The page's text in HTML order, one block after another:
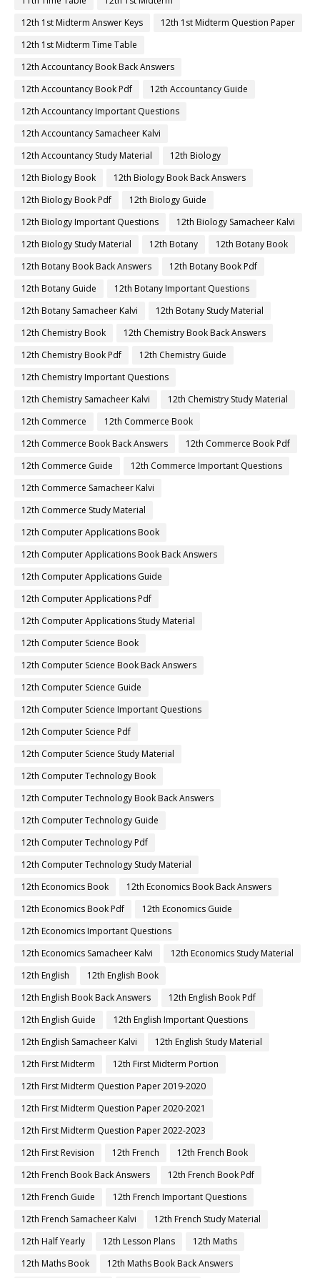
12th 1st Midterm Answer Keys
12th 1st Midterm Question Paper
12th 1st Midterm Time Table
12th Accountancy Book Back Answers
12th Accountancy Book Pdf
12th Accountancy Guide
12th Accountancy Important Questions
12th Accountancy Samacheer Kalvi
12th Accountancy Study Material
12th Biology
12th Biology Book
12th Biology Book Back Answers
12th Biology Book Pdf
12th Biology Guide
12th Biology Important Questions
12th Biology Samacheer Kalvi
12th Biology Study Material
12th Botany
12th Botany Book
12th Botany Book Back Answers
12th Botany Book Pdf
12th Botany Guide
12th Botany Important Questions
12th Botany Samacheer Kalvi
12th Botany Study Material
12th Chemistry Book
12th Chemistry Book Back Answers
12th Chemistry Book Pdf
12th Chemistry Guide
12th Chemistry Important Questions
12th Chemistry Samacheer Kalvi
12th Chemistry Study Material
12th Commerce
12th Commerce Book
12th Commerce Book Back Answers
12th Commerce Book Pdf
12th Commerce Guide
12th Commerce Important Questions
12th Commerce Samacheer Kalvi
12th Commerce Study Material
12th Computer Applications Book
12th Computer Applications Book Back Answers
12th Computer Applications Guide
12th Computer Applications Pdf
12th Computer Applications Study Material
12th Computer Science Book
12th Computer Science Book Back Answers
12th Computer Science Guide
12th Computer Science Important Questions
12th Computer Science Pdf
12th Computer Science Study Material
12th Computer Technology Book
12th Computer Technology Book Back Answers
12th Computer Technology Guide
12th Computer Technology Pdf
12th Computer Technology Study Material
12th Economics Book
12th Economics Book Back Answers
12th Economics Book Pdf
12th Economics Guide
12th Economics Important Questions
12th Economics Samacheer Kalvi
12th Economics Study Material
12th English
12th English Book
12th English Book Back Answers
12th English Book Pdf
12th English Guide
12th English Important Questions
12th English Samacheer Kalvi
12th English Study Material
12th First Midterm
12th First Midterm Portion
12th First Midterm Question Paper 2019-2020
12th First Midterm Question Paper 2020-2021
12th First Midterm Question Paper 2022-2023
12th First Revision
12th French
12th French Book
12th French Book Back Answers
12th French Book Pdf
12th French Guide
12th French Important Questions
12th French Samacheer Kalvi
12th French Study Material
12th Half Yearly
12th Lesson Plans
12th Maths
12th Maths Book
12th Maths Book Back Answers